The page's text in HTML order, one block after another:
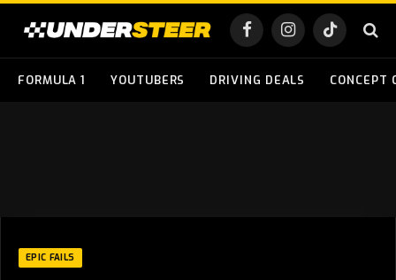
FacebookInstagramTikTok
FORMULA 1 YOUTUBERS DRIVING DEALS CONCEPT
EPIC FAILS